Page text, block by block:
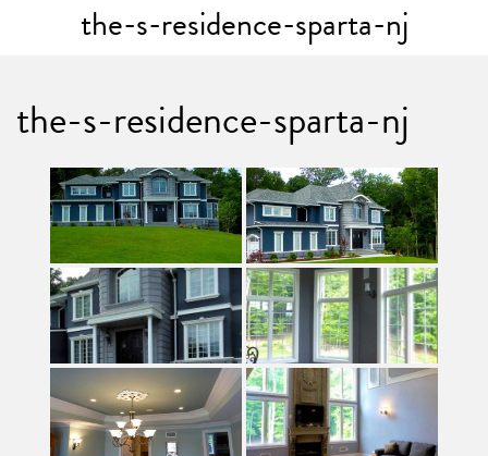
the-s-residence-sparta-nj
the-s-residence-sparta-nj